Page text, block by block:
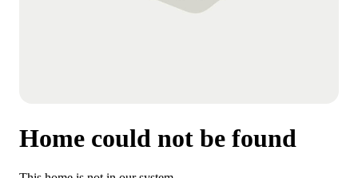
Home could not be found